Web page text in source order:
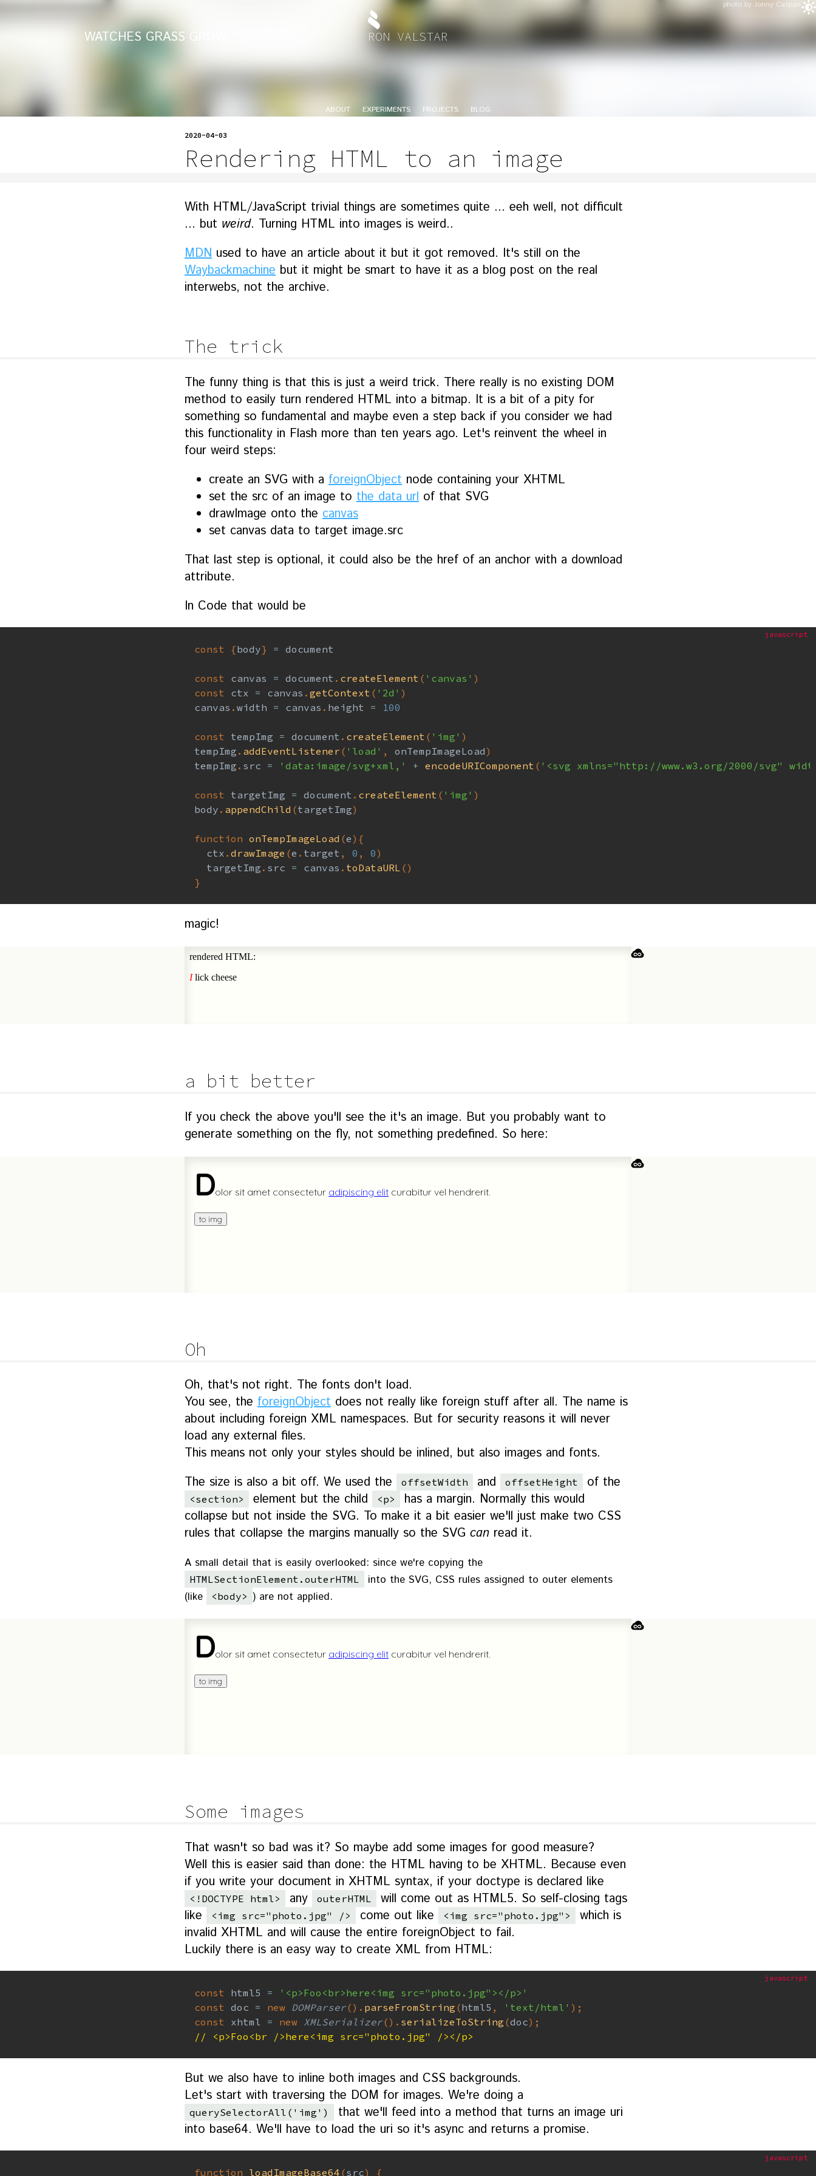
photo by Jonny Caspari
RON VALSTAR
WATCHES GRASS GROW
ABOUT EXPERIMENTS PROJECTS BLOG
2020-04-03
Rendering HTML to an image
With HTML/JavaScript trivial things are sometimes quite ... eeh well, not difficult
... but weird. Turning HTML into images is weird..
MDN used to have an article about it but it got removed. It's still on the
Waybackmachine but it might be smart to have it as a blog post on the real
interwebs, not the archive.
The trick
The funny thing is that this is just a weird trick. There really is no existing DOM
method to easily turn rendered HTML into a bitmap. It is a bit of a pity for
something so fundamental and maybe even a step back if you consider we had
this functionality in Flash more than ten years ago. Let's reinvent the wheel in
four weird steps:
create an SVG with a foreignObject node containing your XHTML
set the src of an image to the data url of that SVG
drawImage onto the canvas
set canvas data to target image.src
That last step is optional, it could also be the href of an anchor with a download
attribute.
In Code that would be
const {body} = document
const canvas = document . createElement ( 'canvas' )
const ctx = canvas . getContext ( '2d' )
canvas . width = canvas . height = 100
const tempImg = document . createElement ( 'img' )
tempImg . addEventListener ( 'load' , onTempImageLoad )
tempImg . src = 'data:image/svg+xml,' + encodeURIComponent ( '<svg xmlns="http://www.w3.org/2000/svg"
const targetImg = document . createElement ( 'img' )
body . appendChild (targetImg)
function onTempImageLoad (e ) {
  ctx
. drawImage (e . target , 0 , 0 )
  targetImg
. src = canvas . toDataURL ( )
}
magic!
a bit better
If you check the above you'll see the it's an image. But you probably want to
generate something on the fly, not something predefined. So here:
Oh
Oh, that's not right. The fonts don't load.
You see, the foreignObject does not really like foreign stuff after all. The name is
about including foreign XML namespaces. But for security reasons it will never
load any external files.
This means not only your styles should be inlined, but also images and fonts.
The size is also a bit off. We used the
offsetWidth and offsetHeight of the
<section> element but the child <p>
has a margin. Normally this would
collapse but not inside the SVG. To make it a bit easier we'll just make two CSS
rules that collapse the margins manually so the SVG can read it.
A small detail that is easily overlooked: since we're copying the
HTMLSectionElement.outerHTML
into the SVG, CSS rules assigned to outer elements
(like
<body> ) are not applied.
Some images
That wasn't so bad was it? So maybe add some images for good measure?
Well this is easier said than done: the HTML having to be XHTML. Because even
if you write your document in XHTML syntax, if your doctype is declared like
<!DOCTYPE html> any outerHTML
will come out as HTML5. So self-closing tags
like
<img src="photo.jpg" /> come out like <img src="photo.jpg">
which is
invalid XHTML and will cause the entire foreignObject to fail.
Luckily there is an easy way to create XML from HTML:
const html5 =
'<p>Foo<br>here<img src="photo.jpg"></p>'
const doc = new DOMParser( ) . parseFromString (html5 , 'text/html' ) ;
const xhtml = new XMLSerializer( ) . serializeToString (doc) ;
// <p>Foo<br />here<img src="photo.jpg" /></p>
But we also have to inline both images and CSS backgrounds.
Let's start with traversing the DOM for images. We're doing a
querySelectorAll('img')
that we'll feed into a method that turns an image uri
into base64. We'll have to load the uri so it's async and returns a promise.
function loadImageBase64 (src) {